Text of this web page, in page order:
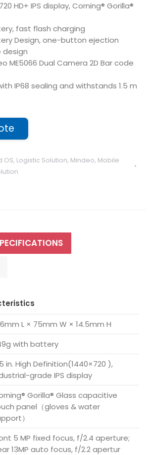
HD+ IPS display, Corning® Gorilla®
fast flash charging
Design, one-button ejection
design
ME5066 Dual Camera 2D Bar code
IP68 sealing and withstands 1.5 m
OS, Logistic Solution, Mindeo, Mobile
L × 75mm W × 14.5mm H
with battery
in. High Definition(1440×720 ),
grade IPS display
Gorilla® Glass capacitive
panel（gloves & water
）
5 MP fixed focus, f/2.4 aperture;
13MP auto focus, f/2.2 apertur